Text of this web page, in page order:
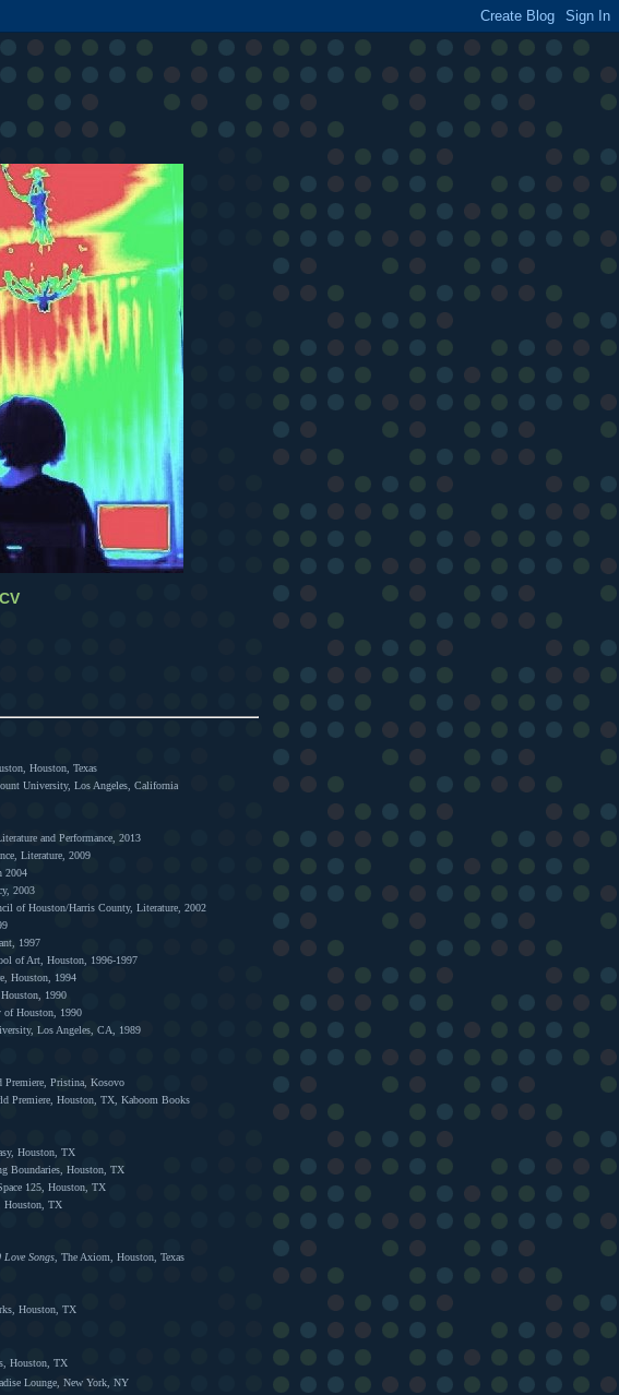
Houston, Texas
University, Los Angeles, California
and Performance, 2013
Literature, 2009
2004
2003
of Houston/Harris County, Literature, 2002
1997
of Art, Houston, 1996-1997
Houston, 1994
1990
of Houston, 1990
Los Angeles, CA, 1989
Premiere, Pristina, Kosovo
Premiere, Houston, TX, Kaboom Books
Houston, TX
Boundaries, Houston, TX
125, Houston, TX
Houston, TX
Love Songs, The Axiom, Houston, Texas
Houston, TX
Houston, TX
Lounge, New York, NY